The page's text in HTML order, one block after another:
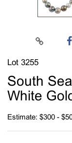
Lot 3255
South
White
Estimate: $300 -